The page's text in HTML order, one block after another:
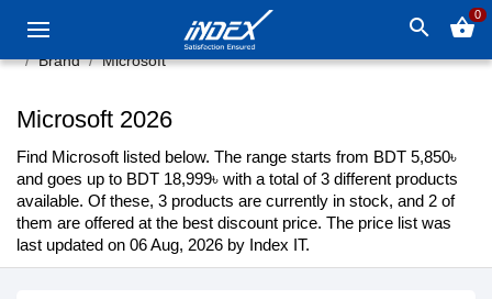
search shopping_basket0
Brand Microsoft
Microsoft 2026
Find Microsoft listed below. The range starts from BDT 5,850৳
and goes up to BDT 18,999৳ with a total of 3 different products
available. Of these, 3 products are currently in stock, and 2 of
them are offered at the best discount price. The price list was
last updated on 06 Aug, 2026 by Index IT.